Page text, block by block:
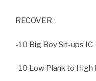
RECOVER
-10 Big Boy Sit-ups IC
-10 Low Plank to High